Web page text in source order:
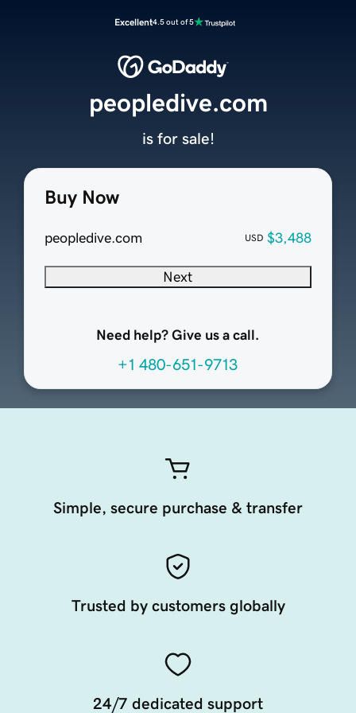
Excellent4.5 out of 5
Buy Now
peopledive.com USD $3,488
Next
Need help? Give us a call.
+1 480-651-9713
peopledive.com
is for sale!
Simple, secure purchase & transfer
Trusted by customers globally
24/7 dedicated support